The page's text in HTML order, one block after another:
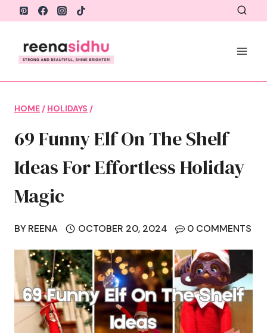
Skip
content
HOME / HOLIDAYS /
69 Funny Elf On The Shelf
Ideas For Effortless Holiday
Magic
BY REENA OCTOBER 20, 2024 0 COMMENTS